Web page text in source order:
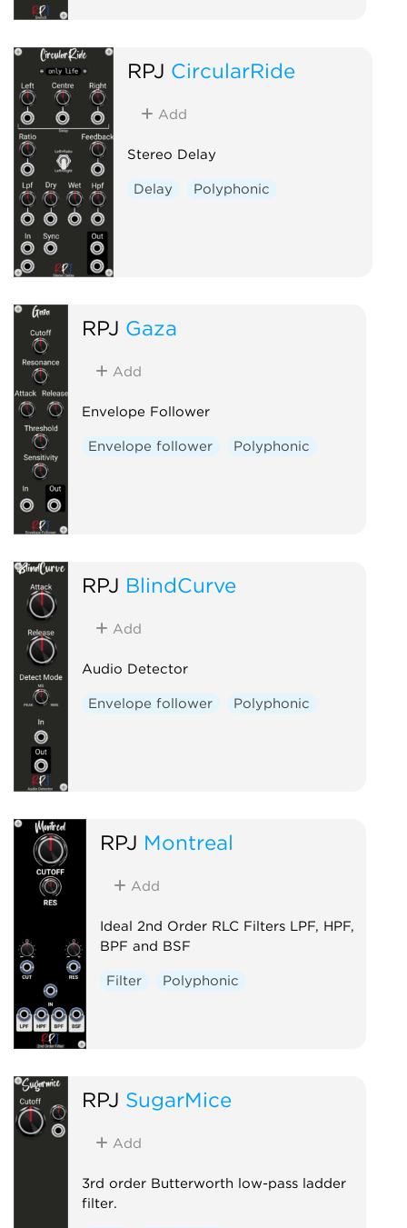
RPJ CircularRide
Add
Stereo Delay
Delay Polyphonic
RPJ Gaza
Add
Envelope Follower
Envelope follower Polyphonic
RPJ BlindCurve
Add
Audio Detector
Envelope follower Polyphonic
RPJ Montreal
Add
Ideal 2nd Order RLC Filters LPF, HPF,
BPF and BSF
Filter Polyphonic
RPJ SugarMice
Add
3rd order Butterworth low-pass ladder
filter.